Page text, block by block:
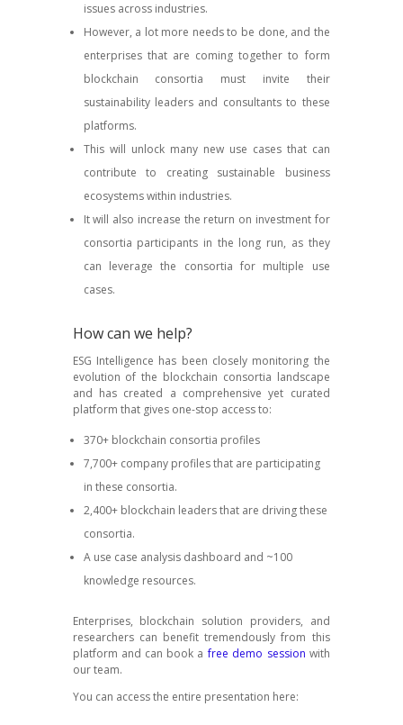
issues across industries.
However, a lot more needs to be done, and the
enterprises that are coming together to form
blockchain consortia must invite their
sustainability leaders and consultants to these
platforms.
This will unlock many new use cases that can
contribute to creating sustainable business
ecosystems within industries.
It will also increase the return on investment for
consortia participants in the long run, as they
can leverage the consortia for multiple use
cases.
How can we help?
ESG Intelligence has been closely monitoring the
evolution of the blockchain consortia landscape
and has created a comprehensive yet curated
platform that gives one-stop access to:
370+ blockchain consortia profiles
7,700+ company profiles that are participating
in these consortia.
2,400+ blockchain leaders that are driving these
consortia.
A use case analysis dashboard and ~100
knowledge resources.
Enterprises, blockchain solution providers, and
researchers can benefit tremendously from this
platform and can book afree demo session with
our team.
You can access the entire presentation here: